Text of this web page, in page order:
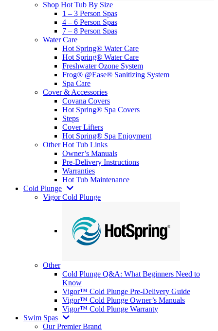
Shop Hot Tub By Size
1 – 3 Person Spas
4 – 6 Person Spas
7 – 8 Person Spas
Water Care
Hot Spring® Water Care
Hot Spring® Water Care
Freshwater Ozone System
Frog® @Ease® Sanitizing System
Spa Care
Cover & Accessories
Covana Covers
Hot Spring® Spa Covers
Steps
Cover Lifters
Hot Spring® Spa Enjoyment
Other Hot Tub Links
Owner’s Manuals
Pre-Delivery Instructions
Warranties
Hot Tub Maintenance
Cold Plunge
Vigor Cold Plunge
Other
Cold Plunge Q&A: What Beginners Need to
Know
Vigor™ Cold Plunge Pre-Delivery Guide
Vigor™ Cold Plunge Owner’s Manuals
Vigor™ Cold Plunge Warranty
Swim Spas
Our Premier Brand